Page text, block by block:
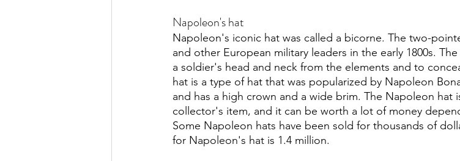
Napoleon's hat
Napoleon's iconic hat was called a bicorne. The two-
and other European military leaders in the early 1800s.
a soldier's head and neck from the elements and to
hat is a type of hat that was popularized by Napoleon
and has a high crown and a wide brim. The Napoleon hat
collector's item, and it can be worth a lot of money
Some Napoleon hats have been sold for thousands of
for Napoleon's hat is 1.4 million.